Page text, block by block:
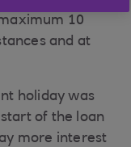
10
and at
holiday was
of the loan
more interest